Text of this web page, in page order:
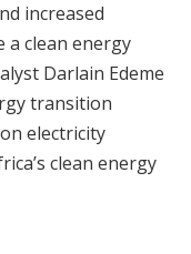
increased
a clean energy
Darlain Edeme
transition
electricity
clean energy